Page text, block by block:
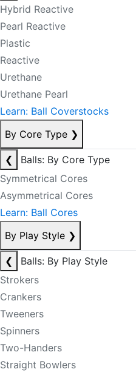
Hybrid Reactive
Pearl Reactive
Plastic
Reactive
Urethane
Urethane Pearl
Learn: Ball Coverstocks
By Core Type ❯
❮
Balls: By Core Type
Symmetrical Cores
Asymmetrical Cores
Learn: Ball Cores
By Play Style ❯
❮
Balls: By Play Style
Strokers
Crankers
Tweeners
Spinners
Two-Handers
Straight Bowlers